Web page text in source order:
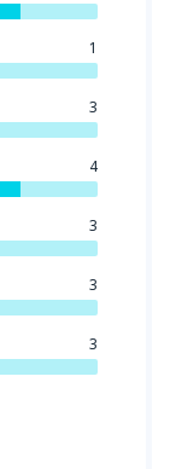
1
3
4
3
3
3